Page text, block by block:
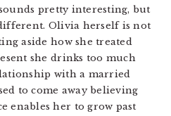
pretty interesting, but
Olivia herself is not
aside how she treated
she drinks too much
with a married
to come away believing
enables her to grow past